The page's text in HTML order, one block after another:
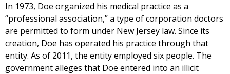
In 1973, Doe organized his medical practice as a
“professional association,” a type of corporation doctors
are permitted to form under New Jersey law. Since its
creation, Doe has operated his practice through that
entity. As of 2011, the entity employed six people. The
government alleges that Doe entered into an illicit